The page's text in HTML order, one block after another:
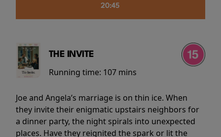
20:45
THE INVITE
Running time: 107 mins
Joe and Angela’s marriage is on thin ice. When
they invite their enigmatic upstairs neighbors for
a dinner party, the night spirals into unexpected
places. Have they reignited the spark or lit the